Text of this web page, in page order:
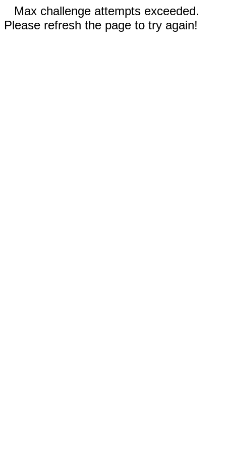
Max challenge attempts exceeded.
Please refresh the page to try again!